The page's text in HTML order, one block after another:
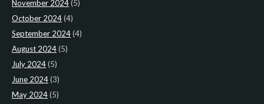
November 2024(5)
October 2024(4)
September 2024(4)
August 2024(5)
July 2024(5)
June 2024(3)
May 2024(5)